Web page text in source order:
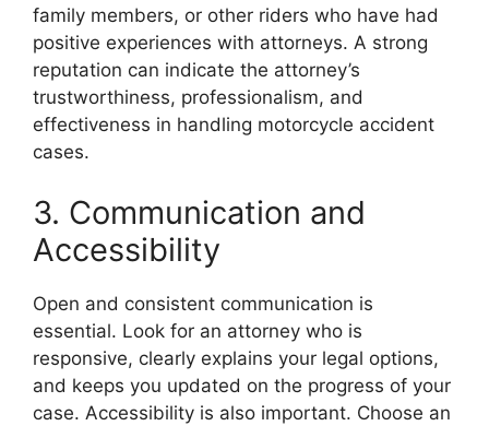
family members, or other riders who have had
positive experiences with attorneys. A strong
reputation can indicate the attorney’s
trustworthiness, professionalism, and
effectiveness in handling motorcycle accident
cases.
3. Communication and
Accessibility
Open and consistent communication is
essential. Look for an attorney who is
responsive, clearly explains your legal options,
and keeps you updated on the progress of your
case. Accessibility is also important. Choose an